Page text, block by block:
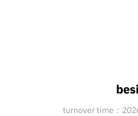
turnover time：